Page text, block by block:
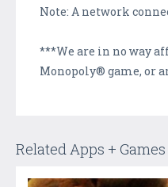
Note: A network
***We are in no way
Monopoly® game, or
Related Apps + Games